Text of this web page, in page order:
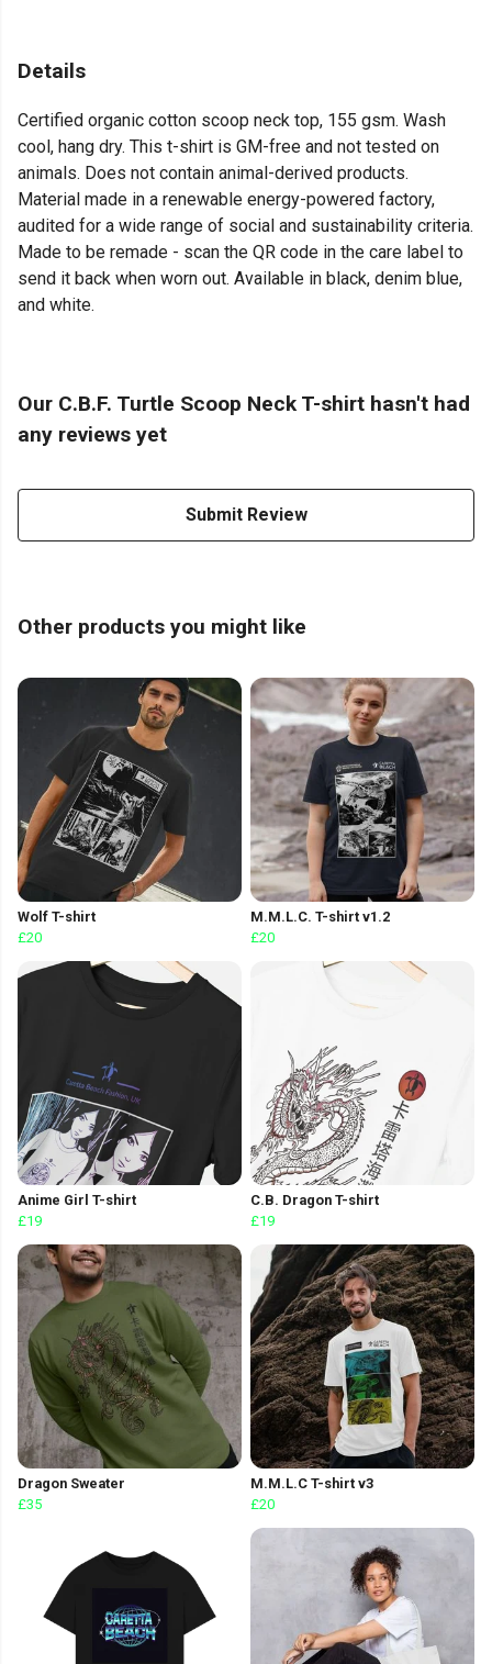
Details
Certified organic cotton scoop neck top, 155 gsm. Wash
cool, hang dry. This t-shirt is GM-free and not tested on
animals. Does not contain animal-derived products.
Material made in a renewable energy-powered factory,
audited for a wide range of social and sustainability criteria.
Made to be remade - scan the QR code in the care label to
send it back when worn out. Available in black, denim blue,
and white.
Our C.B.F. Turtle Scoop Neck T-shirt hasn't had
any reviews yet
Submit Review
Other products you might like
Wolf T-shirt
£20
M.M.L.C. T-shirt v1.2
£20
Anime Girl T-shirt
£19
C.B. Dragon T-shirt
£19
Dragon Sweater
£35
M.M.L.C T-shirt v3
£20